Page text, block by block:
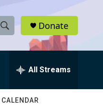
S
h
w
Donate
All Streams